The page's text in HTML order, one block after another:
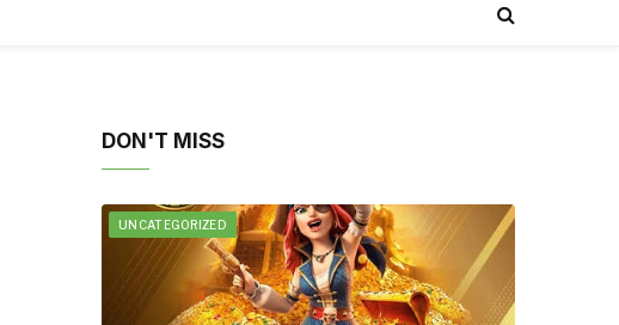
DON'T MISS
UNCATEGORIZED